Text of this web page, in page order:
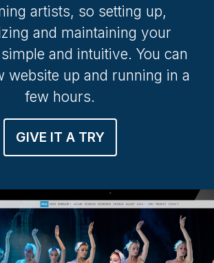
artists, so setting up,
and maintaining your
and intuitive. You can
website up and running in a
few hours.
GIVE IT A TRY